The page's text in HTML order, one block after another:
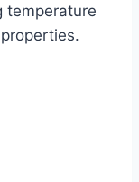
temperature